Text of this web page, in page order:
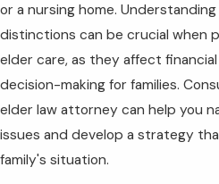
or a nursing home.
distinctions can be crucial when
elder care, as they affect
decision-making for families.
elder law attorney can help you
issues and develop a strategy
family's situation.